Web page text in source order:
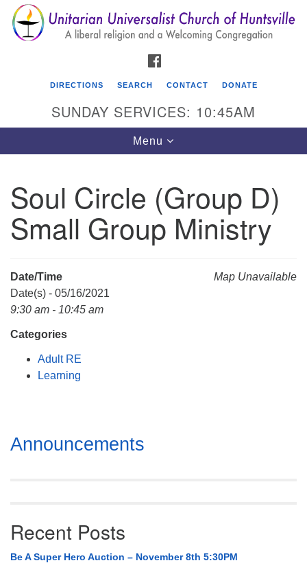
Search
for:
Search
Google
Map
Unitarian Universalist Church of Huntsville
3921 Broadmor Rd.
Huntsville AL, 35810
Mail To:
P. O. Box 5545
(256) 534-0508
DIRECTIONS SEARCH CONTACT DONATE
SUNDAY SERVICES: 10:45AM
Toggle
navigation
Menu
Soul Circle (Group D)
Small Group Ministry
Map Unavailable
Date/Time
Date(s) - 05/16/2021
9:30 am - 10:45 am
Categories
Adult RE
Learning
Section
Navigation
Announcements
Recent Posts
Be A Super Hero Auction – November 8th 5:30PM